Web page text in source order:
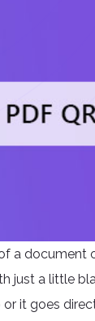
a document
just a little
it goes